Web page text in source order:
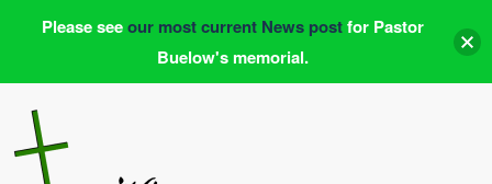
content
Please seeour most current News postfor Pastor
Buelow's memorial.